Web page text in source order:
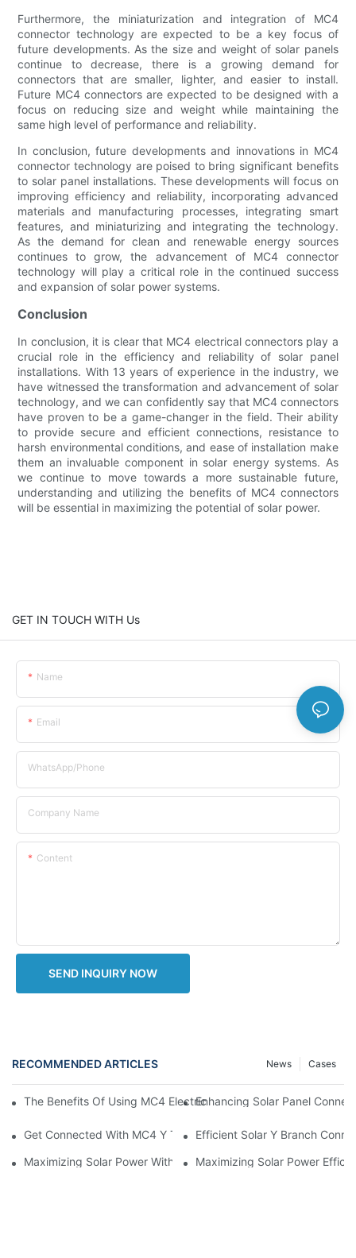
Furthermore, the miniaturization and integration of MC4
connector technology are expected to be a key focus of
future developments. As the size and weight of solar panels
continue to decrease, there is a growing demand for
connectors that are smaller, lighter, and easier to install.
Future MC4 connectors are expected to be designed with a
focus on reducing size and weight while maintaining the
same high level of performance and reliability.
In conclusion, future developments and innovations in MC4
connector technology are poised to bring significant benefits
to solar panel installations. These developments will focus on
improving efficiency and reliability, incorporating advanced
materials and manufacturing processes, integrating smart
features, and miniaturizing and integrating the technology.
As the demand for clean and renewable energy sources
continues to grow, the advancement of MC4 connector
technology will play a critical role in the continued success
and expansion of solar power systems.
Conclusion
In conclusion, it is clear that MC4 electrical connectors play a
crucial role in the efficiency and reliability of solar panel
installations. With 13 years of experience in the industry, we
have witnessed the transformation and advancement of solar
technology, and we can confidently say that MC4 connectors
have proven to be a game-changer in the field. Their ability
to provide secure and efficient connections, resistance to
harsh environmental conditions, and ease of installation make
them an invaluable component in solar energy systems. As
we continue to move towards a more sustainable future,
understanding and utilizing the benefits of MC4 connectors
will be essential in maximizing the potential of solar power.
GET IN TOUCH WITH Us
Name
Email
WhatsApp/Phone
Company Name
Content
SEND INQUIRY NOW
RECOMMENDED ARTICLES Cases
News
The Benefits Of Using MC4 Electrical Connectors In Solar Panel
Enhancing Solar Panel
Get Connected With MC4 Y Type Connector: The Ultimate
Efficient Solar Y Branch
Maximizing Solar Power With MC4 Y Connector: How To
Maximizing Solar Power